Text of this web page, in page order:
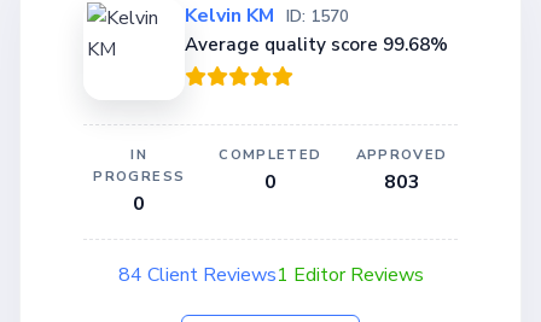
Kelvin KM ID: 1570
Average quality score 99.68%
IN
PROGRESS
0
COMPLETED
0
APPROVED
803
84 Client Reviews1 Editor Reviews